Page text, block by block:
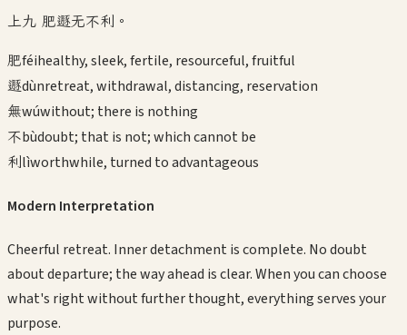
上九 肥遯无不利。
肥féihealthy, sleek, fertile, resourceful, fruitful
遯dùnretreat, withdrawal, distancing, reservation
無wúwithout; there is nothing
不bùdoubt; that is not; which cannot be
利lìworthwhile, turned to advantageous
Modern Interpretation
Cheerful retreat. Inner detachment is complete. No doubt
about departure; the way ahead is clear. When you can choose
what's right without further thought, everything serves your
purpose.